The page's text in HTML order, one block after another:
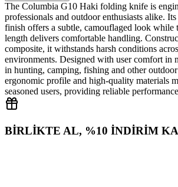
The Columbia G10 Haki folding knife is
professionals and outdoor enthusiasts alike.
finish offers a subtle, camouflaged look while
length delivers comfortable handling.
composite, it withstands harsh conditions
environments. Designed with user comfort in
in hunting, camping, fishing and other
ergonomic profile and high‑quality materials
seasoned users, providing reliable
BİRLİKTE AL, %10 İNDİRİM